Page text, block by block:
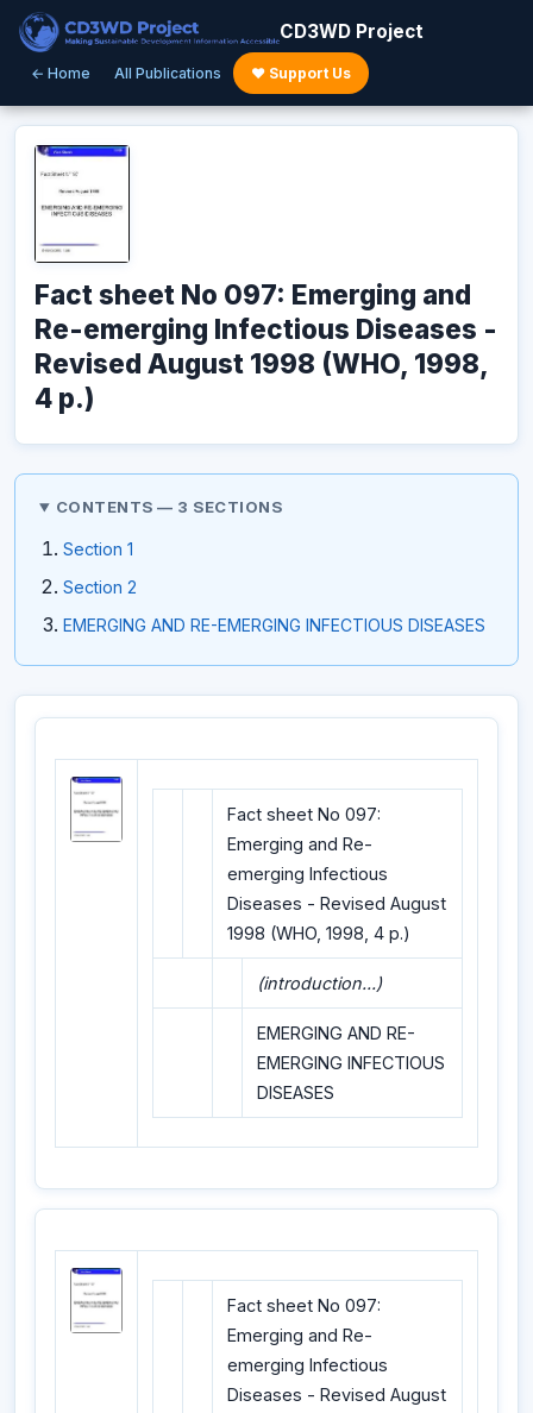
CD3WD Project
← Home All Publications ♥ Support Us
Fact sheet No 097: Emerging and
Re-emerging Infectious Diseases -
Revised August 1998 (WHO, 1998,
4 p.)
CONTENTS — 3 SECTIONS
Section 1
Section 2
EMERGING AND RE-EMERGING INFECTIOUS DISEASES
Fact sheet No 097:
Emerging and Re-
emerging Infectious
Diseases - Revised August
1998 (WHO, 1998, 4 p.)
(introduction...)
EMERGING AND RE-
EMERGING INFECTIOUS
DISEASES
Fact sheet No 097:
Emerging and Re-
emerging Infectious
Diseases - Revised August